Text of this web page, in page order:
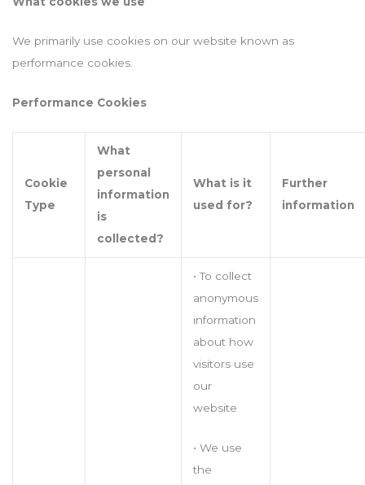
We primarily use cookies on our website known as
performance cookies.
Performance Cookies
Cookie
Type
What
personal
information
is
collected?
What is it
used for?
Further
information
• To collect
anonymous
information
about how
visitors use
our
website
• We use
the